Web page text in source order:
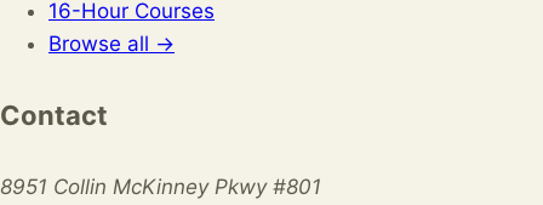
16-Hour Courses
Browse all →
Contact
8951 Collin McKinney Pkwy #801